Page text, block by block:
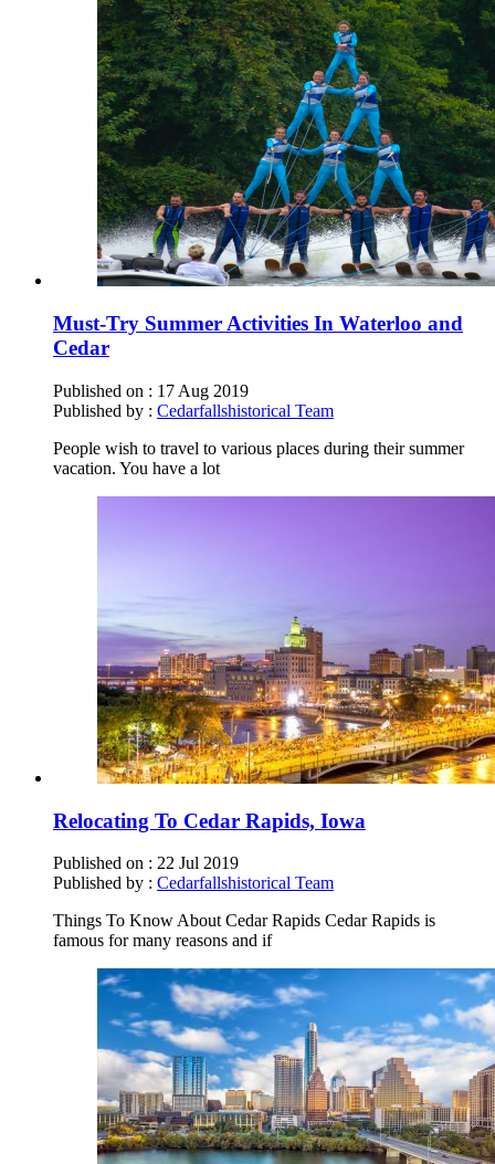
Must-Try Summer Activities In Waterloo and
Cedar
Published on : 17 Aug 2019
Published by : Cedarfallshistorical Team
People wish to travel to various places during their summer
vacation. You have a lot
Relocating To Cedar Rapids, Iowa
Published on : 22 Jul 2019
Published by : Cedarfallshistorical Team
Things To Know About Cedar Rapids Cedar Rapids is
famous for many reasons and if